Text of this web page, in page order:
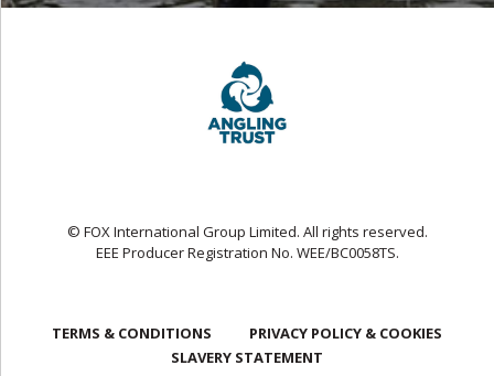
© FOX International Group Limited. All rights reserved.
EEE Producer Registration No. WEE/BC0058TS.
TERMS & CONDITIONS
PRIVACY POLICY & COOKIES
SLAVERY STATEMENT